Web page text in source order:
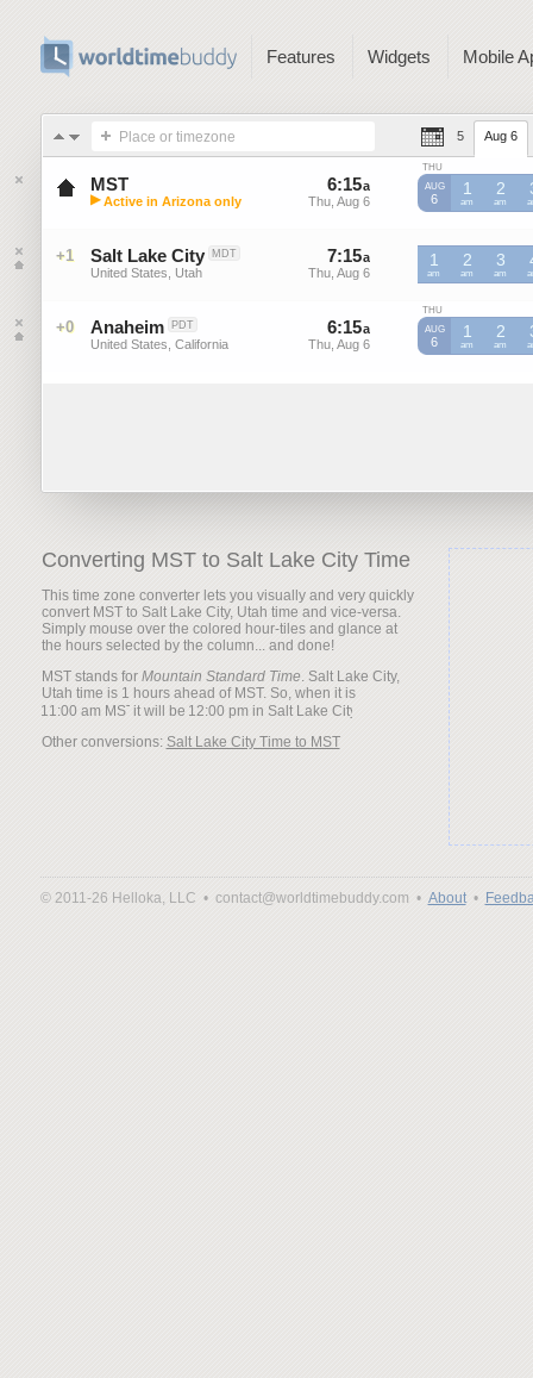
Features Widgets Mobile
Place or timezone 5 Aug 6
MST
Mountain Standard Time (US)
▶ Active in Arizona only
6:15a
Thu, Aug 6
14 a
Thu, Aug 6
THU
AUG
6
1
am
MST
2
am
MST
+1 Salt Lake City MDT
United States, Utah
7:15a
Thu, Aug 6
a
Thu, Aug 6
1
am
2
am
3
am
+0 Anaheim PDT
United States, California
6:15a
Thu, Aug 6
14 a
Thu, Aug 6
THU
AUG
6
1
am
2
am
Converting MST to Salt Lake City Time
This time zone converter lets you visually and very quickly
convert MST to Salt Lake City, Utah time and vice-versa.
Simply mouse over the colored hour-tiles and glance at
the hours selected by the column... and done!
MST stands for Mountain Standard Time. Salt Lake City,
Utah time is 1 hours ahead of MST. So, when it is
it will be
Other conversions: Salt Lake City Time to MST
© 2011-26 Helloka, LLC • contact@worldtimebuddy.com • About•